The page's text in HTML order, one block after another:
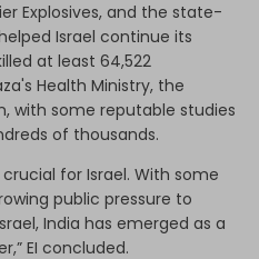
Explosives, and the state-
Israel continue its
at least 64,522
Health Ministry, the
with some reputable studies
of thousands.
for Israel. With some
public pressure to
India has emerged as a
EI concluded.